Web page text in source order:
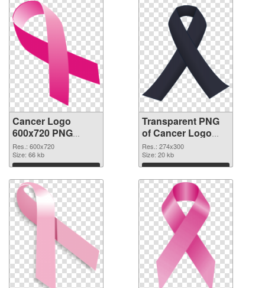
Cancer Logo
600x720 PNG
image
Res.: 600x720
Size: 66 kb
Download
Transparent PNG
of Cancer Logo
274x300
Res.: 274x300
Size: 20 kb
Download